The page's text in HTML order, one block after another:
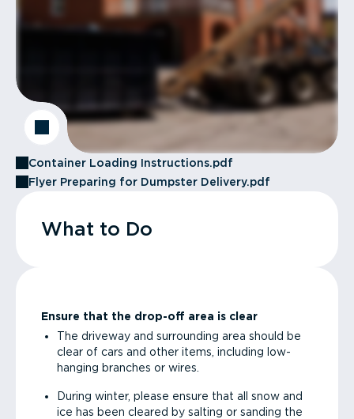
Container Loading Instructions.pdf
Flyer Preparing for Dumpster Delivery.pdf
What to Do
Ensure that the drop-off area is clear
The driveway and surrounding area should be
clear of cars and other items, including low-
hanging branches or wires.
During winter, please ensure that all snow and
ice has been cleared by salting or sanding the